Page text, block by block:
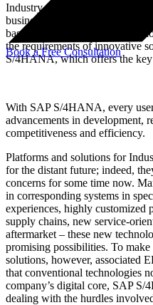
Book a Free Consultation
Industry 4.0 solutions and the
business for companies in
based around traditional
the requirements of innovative
S/4HANA, which offers the
With SAP S/4HANA, every
advancements in development,
competitiveness and efficiency.
Platforms and solutions for
for the distant future; indeed,
concerns for some time now.
in corresponding systems in
experiences, highly customized
supply chains, new service-
aftermarket – these new
promising possibilities. To
solutions, however, associated
that conventional technologies
company’s digital core, SAP
dealing with the hurdles